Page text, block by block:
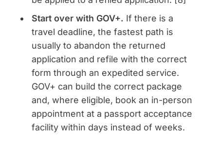
Start over with GOV+. If there is a
travel deadline, the fastest path is
usually to abandon the returned
application and refile with the correct
form through an expedited service.
GOV+ can build the correct package
and, where eligible, book an in-person
appointment at a passport acceptance
facility within days instead of weeks.